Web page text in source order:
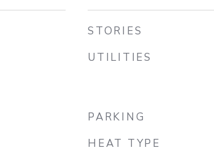
STORIES
UTILITIES
PARKING
HEAT TYPE